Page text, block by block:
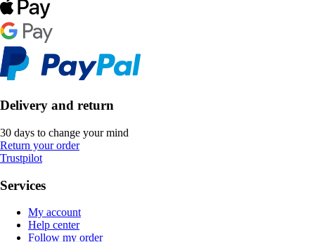
Delivery and return
30 days to change your mind
Return your order
Trustpilot
Services
My account
Help center
Follow my order